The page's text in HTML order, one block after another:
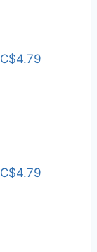
C$4.79
C$4.79